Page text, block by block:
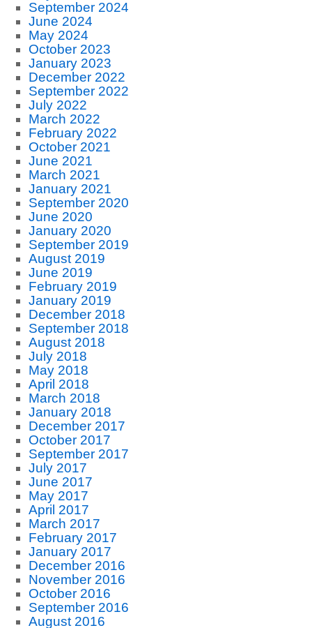
September 2024
June 2024
May 2024
October 2023
January 2023
December 2022
September 2022
July 2022
March 2022
February 2022
October 2021
June 2021
March 2021
January 2021
September 2020
June 2020
January 2020
September 2019
August 2019
June 2019
February 2019
January 2019
December 2018
September 2018
August 2018
July 2018
May 2018
April 2018
March 2018
January 2018
December 2017
October 2017
September 2017
July 2017
June 2017
May 2017
April 2017
March 2017
February 2017
January 2017
December 2016
November 2016
October 2016
September 2016
August 2016